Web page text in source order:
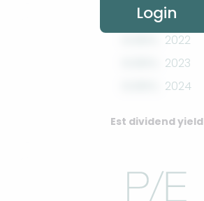
2022
2023
2024
Est dividend yield
Login